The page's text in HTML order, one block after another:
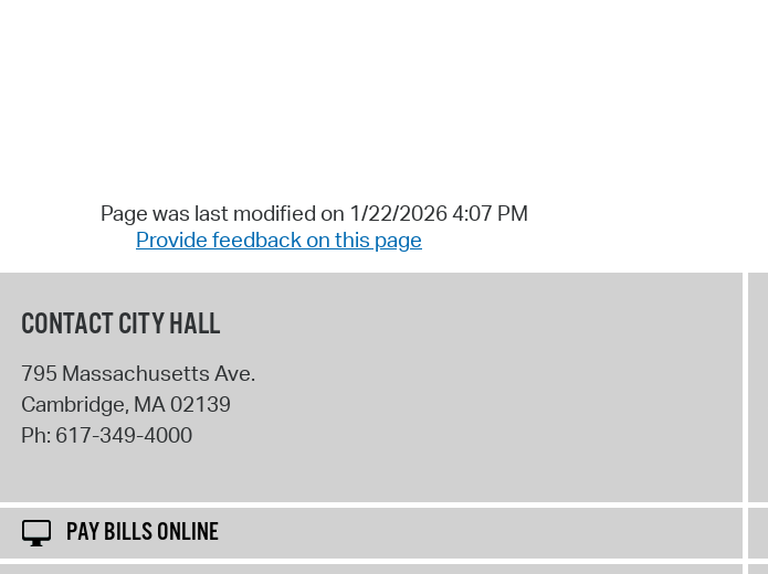
Page was last modified on 1/22/2026 4:07 PM
Provide feedback on this page
CONTACT CITY HALL
795 Massachusetts Ave.
Cambridge, MA02139
Ph: 617-349-4000
PAY BILLS ONLINE